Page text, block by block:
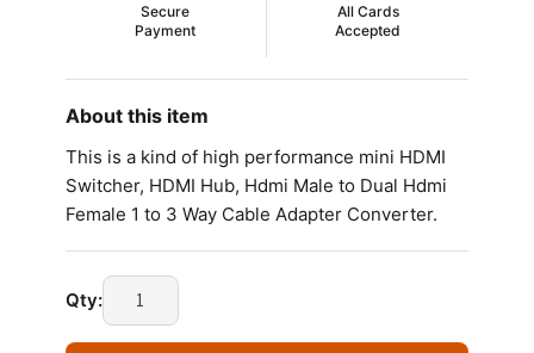
Secure
Payment
All Cards
Accepted
About this item
This is a kind of high performance mini HDMI
Switcher, HDMI Hub, Hdmi Male to Dual Hdmi
Female 1 to 3 Way Cable Adapter Converter.
Qty: